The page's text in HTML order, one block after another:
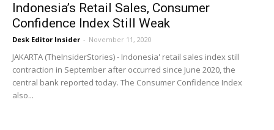
Indonesia’s Retail Sales, Consumer
Confidence Index Still Weak
Desk Editor Insider - November 11, 2020
JAKARTA (TheInsiderStories) - Indonesia' retail sales index still
contraction in September after occurred since June 2020, the
central bank reported today. The Consumer Confidence Index
also...